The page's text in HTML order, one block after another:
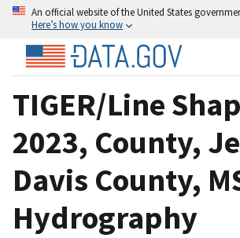
An official website of the United States
Here’s how you know
TIGER/Line
2023, County,
Davis County,
Hydrography